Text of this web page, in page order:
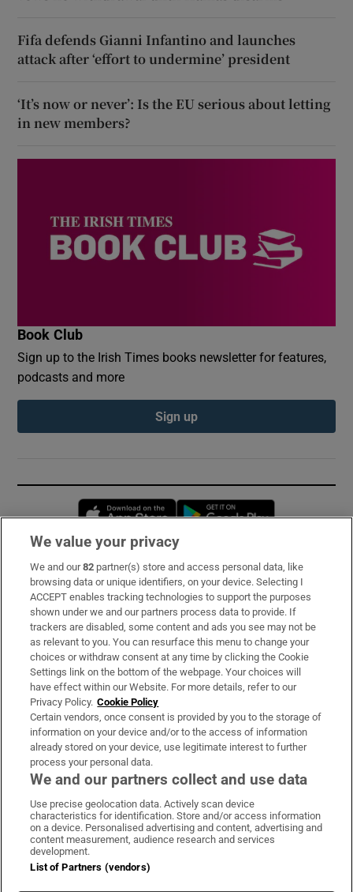
Fifa defends Gianni Infantino and launches
attack after ‘effort to undermine’ president
‘It’s now or never’: Is the EU serious about letting
in new members?
Book Club
Sign up to the Irish Times books newsletter for features,
podcasts and more
Sign up
Opens in new window
Subscribe
Support
About Us
Irish Times Products & Services
OUR PARTNERS:
Irish Times on WhatsApp
Irish Times on Facebook
Irish Times on X
Irish Times on LinkedIn
Irish Times on Instagram
Terms & Conditions
We value your privacy
We and our82 partner(s) store and access personal data, like
browsing data or unique identifiers, on your device. Selecting I
ACCEPT enables tracking technologies to support the purposes
shown under we and our partners process data to provide. If
trackers are disabled, some content and ads you see may not be
as relevant to you. You can resurface this menu to change your
choices or withdraw consent at any time by clicking the Cookie
Settings link on the bottom of the webpage. Your choices will
have effect within our Website. For more details, refer to our
Privacy Policy. Cookie Policy
Certain vendors, once consent is provided by you to the storage of
information on your device and/or to the access of information
already stored on your device, use legitimate interest to further
process your personal data.
We and our partners collect and use data
Use precise geolocation data. Actively scan device
characteristics for identification. Store and/or access information
on a device. Personalised advertising and content, advertising and
content measurement, audience research and services
development.
List of Partners (vendors)